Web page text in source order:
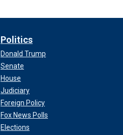
Politics
Donald Trump
Senate
House
Judiciary
Foreign Policy
Fox News Polls
Elections